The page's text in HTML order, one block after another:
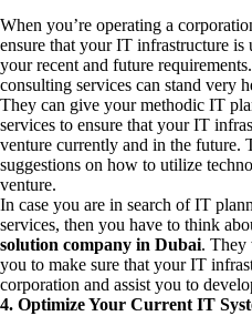
When you’re operating a
ensure that your IT infrastructure is
your recent and future
consulting services can stand very
They can give your methodic IT
services to ensure that your IT
venture currently and in the future.
suggestions on how to utilize
venture.
In case you are in search of IT
services, then you have to think
solution company in Dubai. They
you to make sure that your IT
corporation and assist you to
4. Optimize Your Current IT